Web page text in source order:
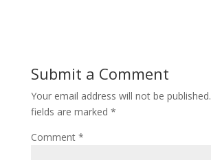
Submit a Comment
Your email address will not be published.
fields are marked *
Comment *